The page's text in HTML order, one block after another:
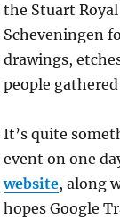
the Stuart
Scheveningen
drawings,
people
It’s quite
event on one
website, along
hopes Google